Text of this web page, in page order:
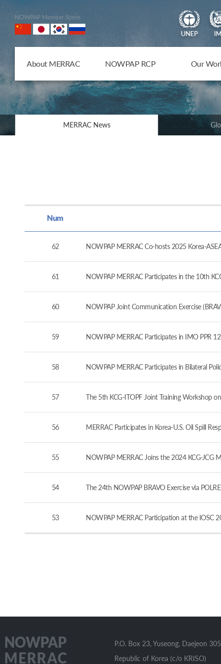
NOWPAP Member States
About MERRAC NOWPAP RCP Our
MERRAC News
Num
62 NOWPAP MERRAC Co-hosts 2025 Korea-
61 NOWPAP MERRAC Participates in the 10th
60 NOWPAP Joint Communication Exercise
59 NOWPAP MERRAC Participates in IMO PPR
58 NOWPAP MERRAC Participates in Bilateral
57 The 5th KCG-ITOPF Joint Training Workshop
56 MERRAC Participates in Korea-U.S. Oil Spill
55 NOWPAP MERRAC Joins the 2024 KCG-JCG
54 The 24th NOWPAP BRAVO Exercise via
53 NOWPAP MERRAC Participation at the IOSC
P.O. Box 23, Yuseong, Daejeon
Republic of Korea (c/o KRISO)